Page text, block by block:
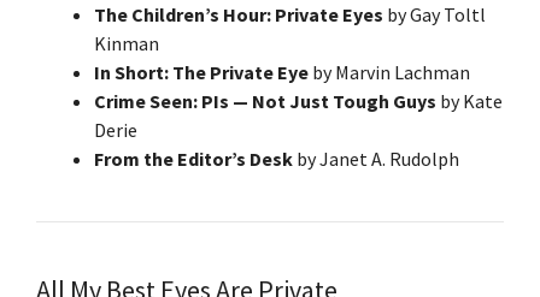
The Children’s Hour: Private Eyes by Gay Toltl
Kinman
In Short: The Private Eye by Marvin Lachman
Crime Seen: PIs — Not Just Tough Guys by Kate
Derie
From the Editor’s Desk by Janet A. Rudolph
All My Best Eyes Are Private